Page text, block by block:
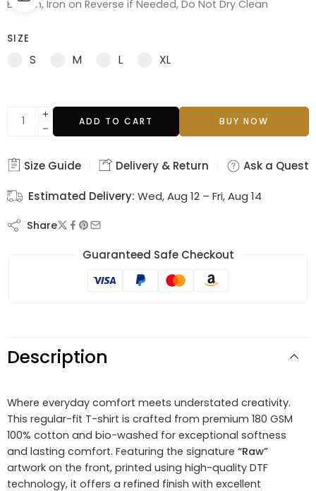
Bleach, Iron on Reverse if Needed, Do Not Dry Clean
SIZE
S M L XL
ADD TO CART BUY NOW
Size Guide Delivery & Return Ask a
Estimated Delivery: Wed, Aug 12 – Fri, Aug 14
Share
Guaranteed Safe Checkout
Description
Where everyday comfort meets understated creativity.
This regular-fit T-shirt is crafted from premium 180 GSM
100% cotton and bio-washed for exceptional softness
and lasting comfort. Featuring the signature “Raw”
artwork on the front, printed using high-quality DTF
technology, it offers a refined finish with excellent